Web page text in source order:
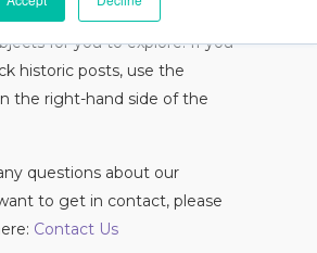
relevant to our business and
for you to explore. If you
historic posts, use the
the right-hand side of the
questions about our
to get in contact, please
Contact Us